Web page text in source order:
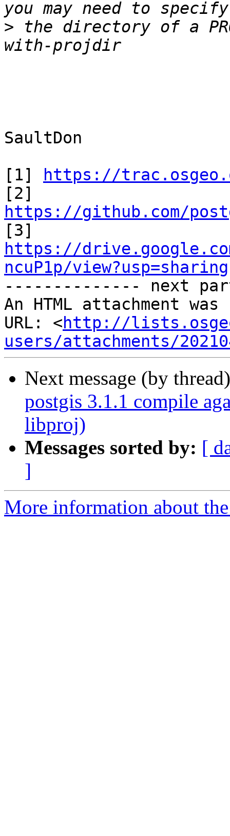
> the directory of a
SaultDon
[1]
https://
https://github.com/
https://
ncuP1p/view?usp=sharing
-------------- next
An HTML attachment
URL: <http://
users/attachments/
Next message (by
postgis 3.1.1 compile
libproj)
Messages sorted by: [
]
More information about